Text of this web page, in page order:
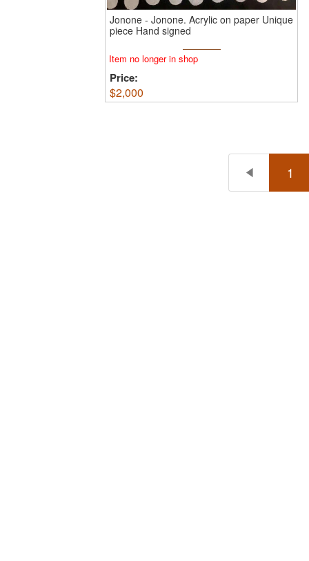
Jonone - Jonone. Acrylic on paper Unique
piece Hand signed
Item no longer in shop
Price:
$2,000
1